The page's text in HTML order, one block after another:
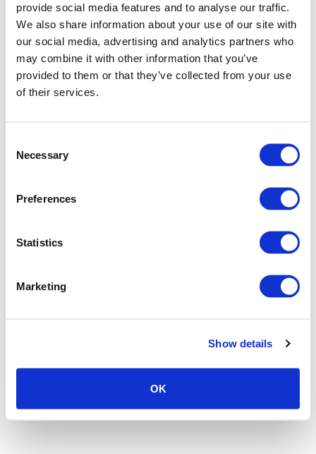
provide social media features and to analyse our traffic.
We also share information about your use of our site with
our social media, advertising and analytics partners who
may combine it with other information that you’ve
provided to them or that they’ve collected from your use
of their services.
Selection
Necessary
Preferences
Statistics
Marketing
Show details
OK
Application error: a client-side exception has occurred (see